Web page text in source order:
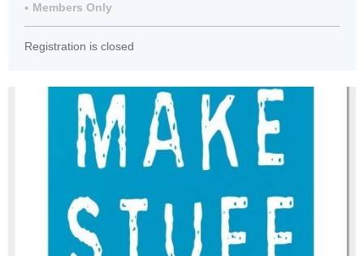
Members Only
Registration is closed